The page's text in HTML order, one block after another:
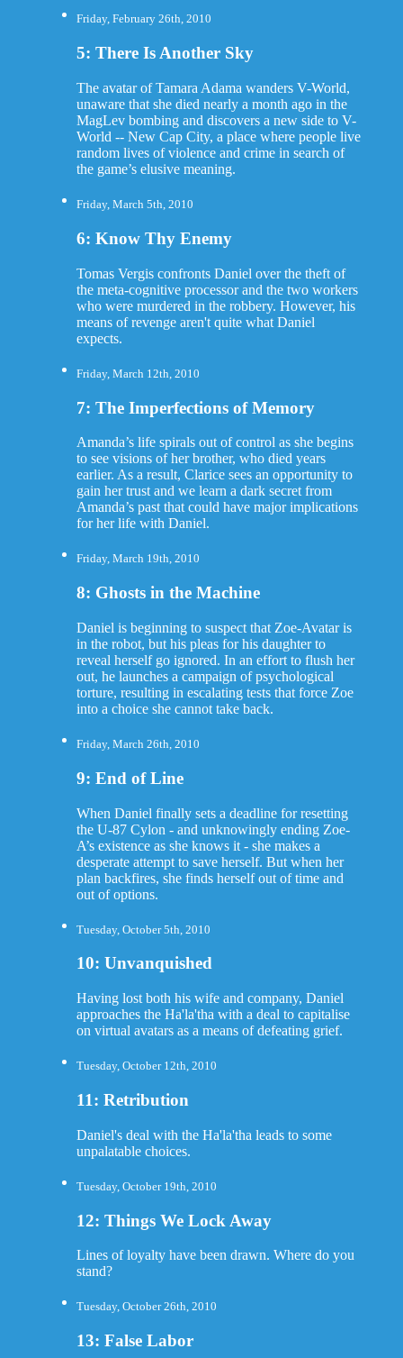
Friday, February 26th, 2010
5: There Is Another Sky
The avatar of Tamara Adama wanders V-World,
unaware that she died nearly a month ago in the
MagLev bombing and discovers a new side to V-
World -- New Cap City, a place where people live
random lives of violence and crime in search of
the game’s elusive meaning.
Friday, March 5th, 2010
6: Know Thy Enemy
Tomas Vergis confronts Daniel over the theft of
the meta-cognitive processor and the two workers
who were murdered in the robbery. However, his
means of revenge aren't quite what Daniel
expects.
Friday, March 12th, 2010
7: The Imperfections of Memory
Amanda’s life spirals out of control as she begins
to see visions of her brother, who died years
earlier. As a result, Clarice sees an opportunity to
gain her trust and we learn a dark secret from
Amanda’s past that could have major implications
for her life with Daniel.
Friday, March 19th, 2010
8: Ghosts in the Machine
Daniel is beginning to suspect that Zoe-Avatar is
in the robot, but his pleas for his daughter to
reveal herself go ignored. In an effort to flush her
out, he launches a campaign of psychological
torture, resulting in escalating tests that force Zoe
into a choice she cannot take back.
Friday, March 26th, 2010
9: End of Line
When Daniel finally sets a deadline for resetting
the U-87 Cylon - and unknowingly ending Zoe-
A’s existence as she knows it - she makes a
desperate attempt to save herself. But when her
plan backfires, she finds herself out of time and
out of options.
Tuesday, October 5th, 2010
10: Unvanquished
Having lost both his wife and company, Daniel
approaches the Ha'la'tha with a deal to capitalise
on virtual avatars as a means of defeating grief.
Tuesday, October 12th, 2010
11: Retribution
Daniel's deal with the Ha'la'tha leads to some
unpalatable choices.
Tuesday, October 19th, 2010
12: Things We Lock Away
Lines of loyalty have been drawn. Where do you
stand?
Tuesday, October 26th, 2010
13: False Labor